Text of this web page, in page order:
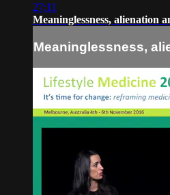
27:11
Meaninglessness, alienation
Meaninglessness,